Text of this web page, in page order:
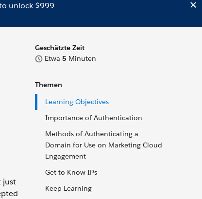
unlock $999
Geschätzte Zeit
Etwa 5 Minuten
Themen
Learning Objectives
Importance of Authentication
Methods of Authenticating a
Domain for Use on Marketing Cloud
Engagement
Get to Know IPs
Keep Learning
just